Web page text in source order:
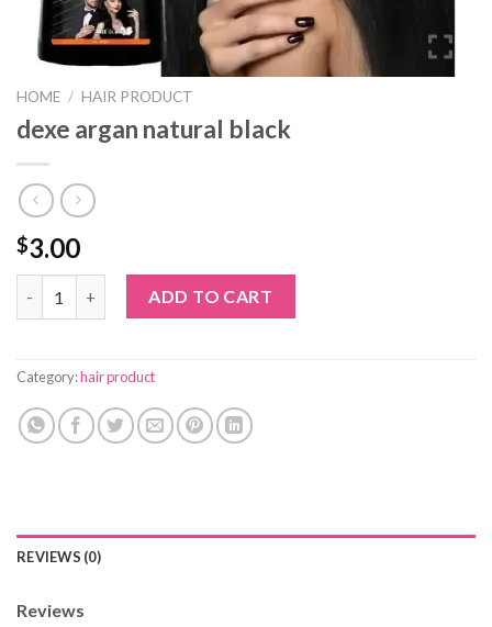
HOME / HAIR PRODUCT
dexe argan natural black
$3.00
dexe argan natural black quantity
ADD TO CART
Category:hair product
REVIEWS (0)
Reviews